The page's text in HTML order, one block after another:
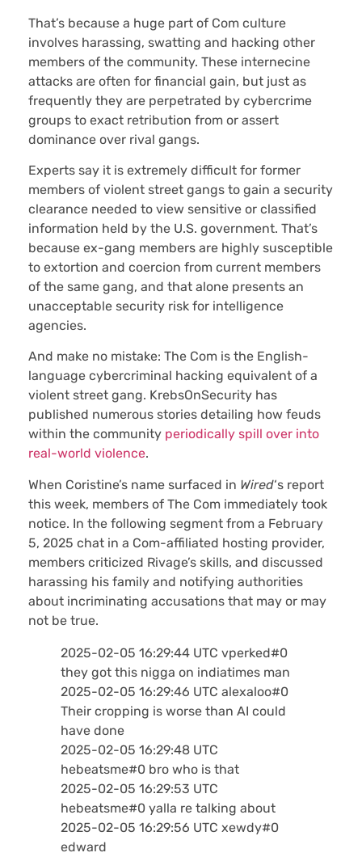
That’s because a huge part of Com culture
involves harassing, swatting and hacking other
members of the community. These internecine
attacks are often for financial gain, but just as
frequently they are perpetrated by cybercrime
groups to exact retribution from or assert
dominance over rival gangs.
Experts say it is extremely difficult for former
members of violent street gangs to gain a security
clearance needed to view sensitive or classified
information held by the U.S. government. That’s
because ex-gang members are highly susceptible
to extortion and coercion from current members
of the same gang, and that alone presents an
unacceptable security risk for intelligence
agencies.
And make no mistake: The Com is the English-
language cybercriminal hacking equivalent of a
violent street gang. KrebsOnSecurity has
published numerous stories detailing how feuds
within the community periodically spill over into
real-world violence.
When Coristine’s name surfaced in Wired‘s report
this week, members of The Com immediately took
notice. In the following segment from a February
5, 2025 chat in a Com-affiliated hosting provider,
members criticized Rivage’s skills, and discussed
harassing his family and notifying authorities
about incriminating accusations that may or may
not be true.
2025-02-05 16:29:44 UTC vperked#0
they got this nigga on indiatimes man
2025-02-05 16:29:46 UTC alexaloo#0
Their cropping is worse than AI could
have done
2025-02-05 16:29:48 UTC
hebeatsme#0 bro who is that
2025-02-05 16:29:53 UTC
hebeatsme#0 yalla re talking about
2025-02-05 16:29:56 UTC xewdy#0
edward